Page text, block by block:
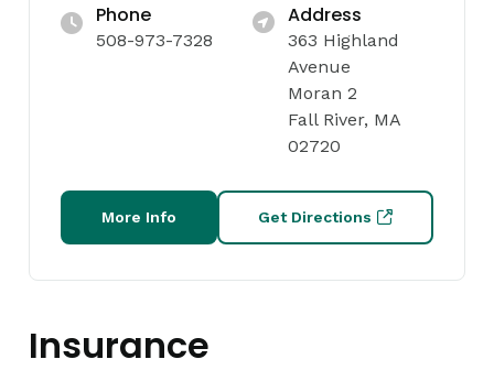
Phone
508-973-7328
Address
363 Highland
Avenue
Moran 2
Fall River, MA
02720
More Info Get Directions
Insurance